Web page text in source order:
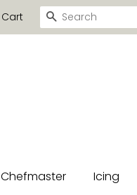
Cart Search
Chefmaster Icing